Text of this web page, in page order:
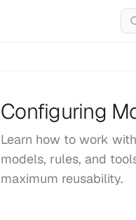
Configuring
Learn how to work
models, rules, and
maximum reusability.